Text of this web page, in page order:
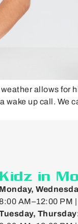
allows for
up call. We
Kidz in
Monday,
AM–12:00 PM